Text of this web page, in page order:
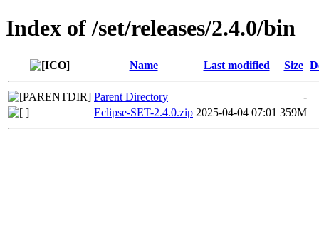
Index of /set/releases/2.4.0/bin
Name Last modified Size
Parent Directory
-
Eclipse-SET-2.4.0.zip 2025-04-04 07:01 359M